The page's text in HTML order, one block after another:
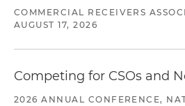
COMMERCIAL RECEIVERS
AUGUST 17, 2026
Competing for CSOs and
2026 ANNUAL CONFERENCE,